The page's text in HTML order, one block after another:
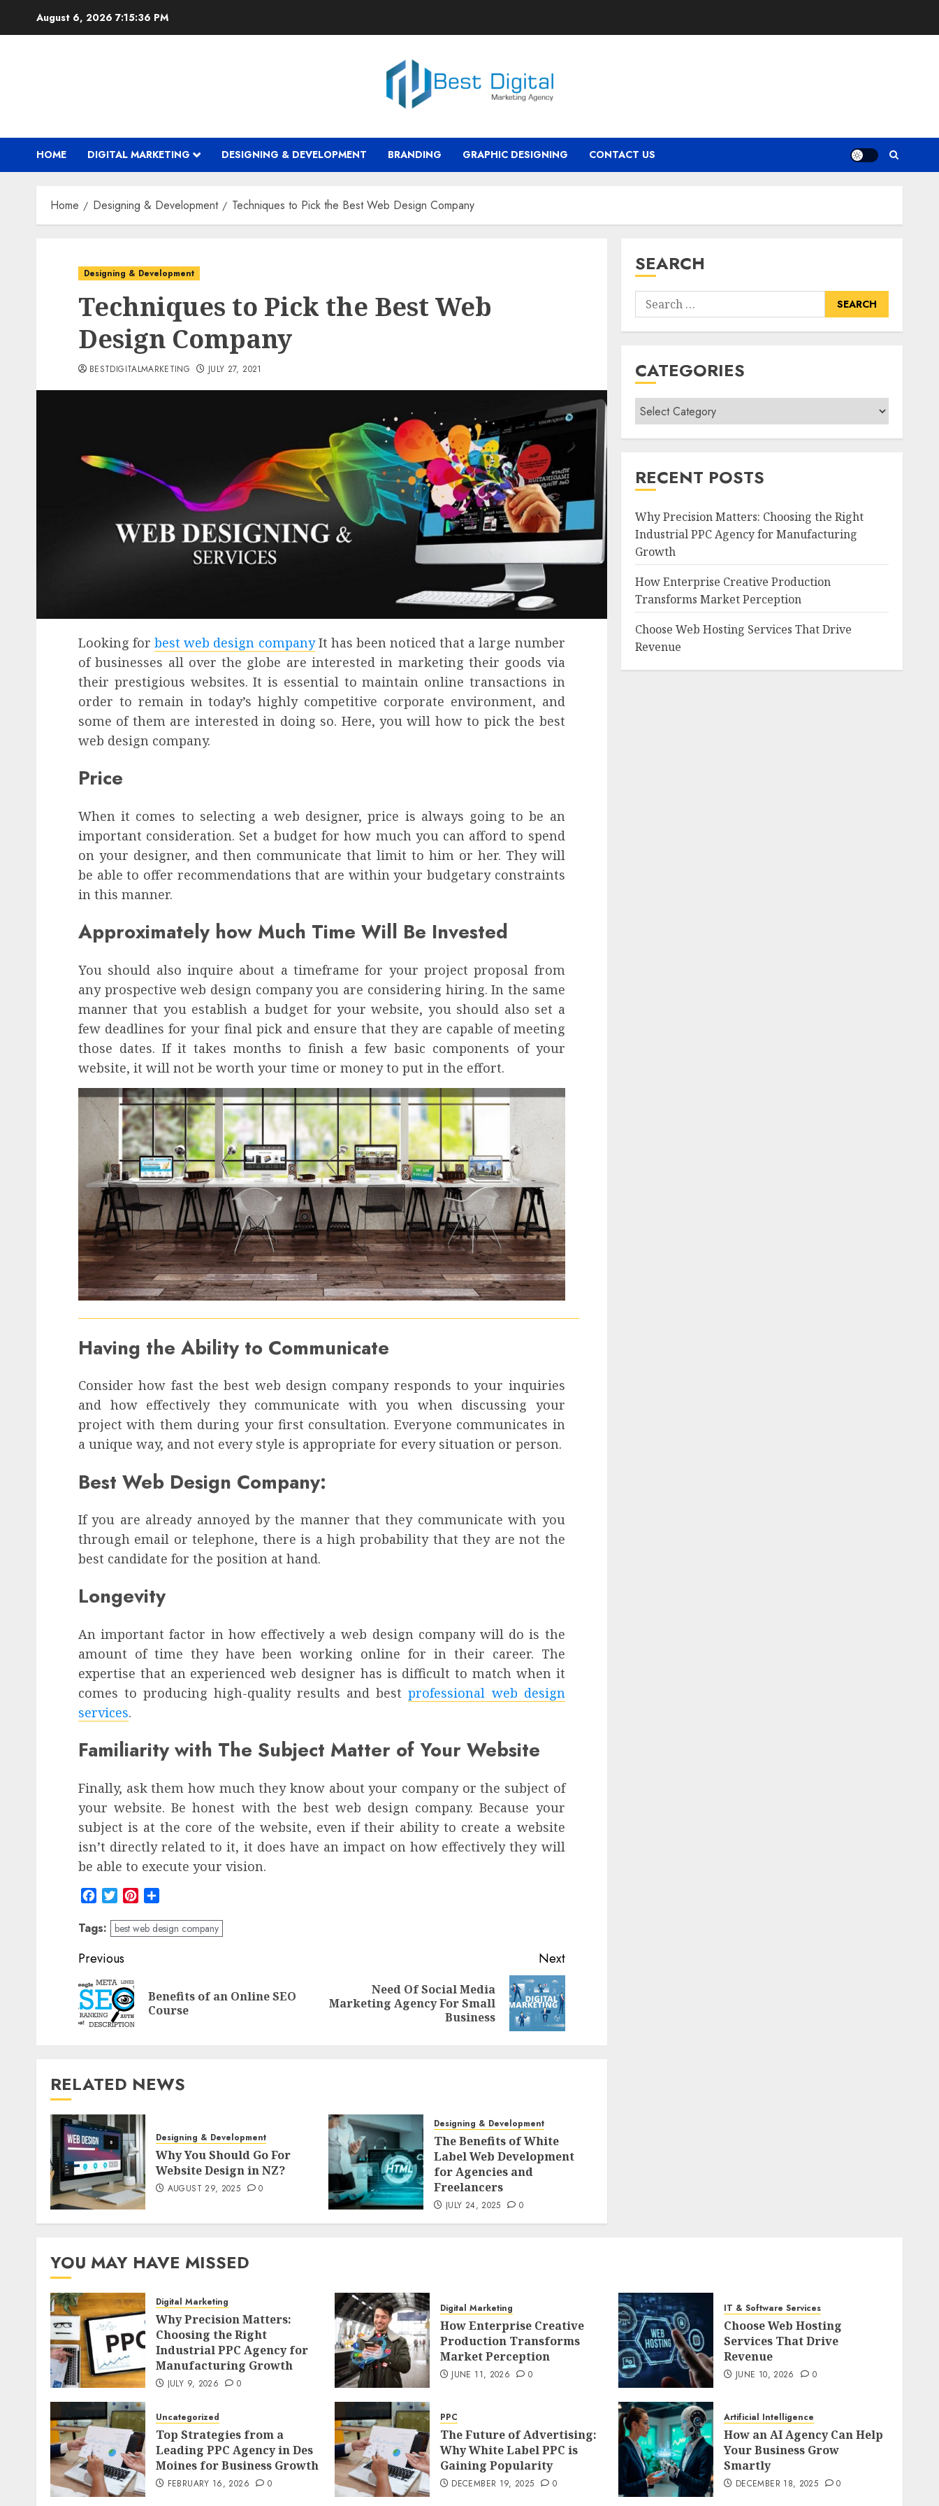
August 6, 2026 7:15:37 PM
HOME DIGITAL MARKETING DESIGNING & DEVELOPMENT BRANDING GRAPHIC DESIGNING CONTACT US
Home Designing & Development Techniques to Pick the Best Web Design Company
Designing & Development
Techniques to Pick the Best Web
Design Company
BESTDIGITALMARKETING JULY 27, 2021
Looking forbest web design companyIt has been noticed that a large number
of businesses all over the globe are interested in marketing their goods via
their prestigious websites. It is essential to maintain online transactions in
order to remain in today’s highly competitive corporate environment, and
some of them are interested in doing so. Here, you will how to pick the best
web design company.
Price
When it comes to selecting a web designer, price is always going to be an
important consideration. Set a budget for how much you can afford to spend
on your designer, and then communicate that limit to him or her. They will
be able to offer recommendations that are within your budgetary constraints
in this manner.
Approximately how Much Time Will Be Invested
You should also inquire about a timeframe for your project proposal from
any prospective web design company you are considering hiring. In the same
manner that you establish a budget for your website, you should also set a
few deadlines for your final pick and ensure that they are capable of meeting
those dates. If it takes months to finish a few basic components of your
website, it will not be worth your time or money to put in the effort.
Having the Ability to Communicate
Consider how fast the best web design company responds to your inquiries
and how effectively they communicate with you when discussing your
project with them during your first consultation. Everyone communicates in
a unique way, and not every style is appropriate for every situation or person.
Best Web Design Company:
If you are already annoyed by the manner that they communicate with you
through email or telephone, there is a high probability that they are not the
best candidate for the position at hand.
Longevity
An important factor in how effectively a web design company will do is the
amount of time they have been working online for in their career. The
expertise that an experienced web designer has is difficult to match when it
comes to producing high-quality results and bestprofessional web design
services.
Familiarity with The Subject Matter of Your Website
Finally, ask them how much they know about your company or the subject of
your website. Be honest with the best web design company. Because your
subject is at the core of the website, even if their ability to create a website
isn’t directly related to it, it does have an impact on how effectively they will
be able to execute your vision.
FacebookTwitterPinterest
Tags: best web design company
Post
navigation
Previous
Previous
Benefits of an Online SEO
Course
Next
Next
Need Of Social Media
Marketing Agency For Small
Business
RELATED NEWS
Designing & Development
Why You Should Go For
Website Design in NZ?
AUGUST 29, 2025 0
Designing & Development
The Benefits of White
Label Web Development
for Agencies and
Freelancers
JULY 24, 2025 0
SEARCH
Search
for:
CATEGORIES
Categories
RECENT POSTS
Why Precision Matters: Choosing the Right
Industrial PPC Agency for Manufacturing
Growth
How Enterprise Creative Production
Transforms Market Perception
Choose Web Hosting Services That Drive
Revenue
YOU MAY HAVE MISSED
Digital Marketing
Why Precision Matters:
Choosing the Right
Industrial PPC Agency for
Manufacturing Growth
JULY 9, 2026 0
Digital Marketing
How Enterprise Creative
Production Transforms
Market Perception
JUNE 11, 2026 0
IT & Software Services
Choose Web Hosting
Services That Drive
Revenue
JUNE 10, 2026 0
Uncategorized
Top Strategies from a
Leading PPC Agency in Des
Moines for Business Growth
FEBRUARY 16, 2026 0
PPC
The Future of Advertising:
Why White Label PPC is
Gaining Popularity
DECEMBER 19, 2025 0
Artificial Intelligence
How an AI Agency Can Help
Your Business Grow
Smartly
DECEMBER 18, 2025 0